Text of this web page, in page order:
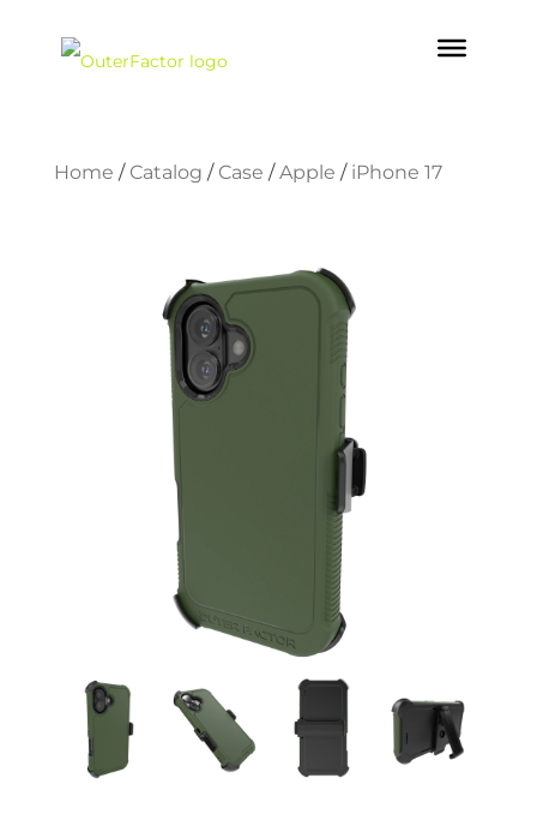
Home / Catalog / Case / Apple / iPhone 17